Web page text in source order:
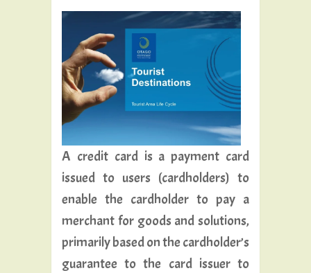
A credit card is a payment card
issued to users (cardholders) to
enable the cardholder to pay a
merchant for goods and solutions,
primarily based on the cardholder’s
guarantee to the card issuer to